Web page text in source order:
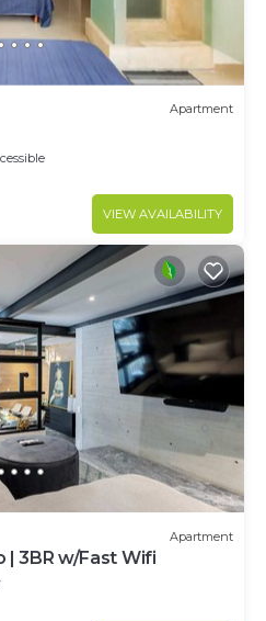
Apartment
VIEW AVAILABILITY
Apartment
| 3BR w/Fast Wifi